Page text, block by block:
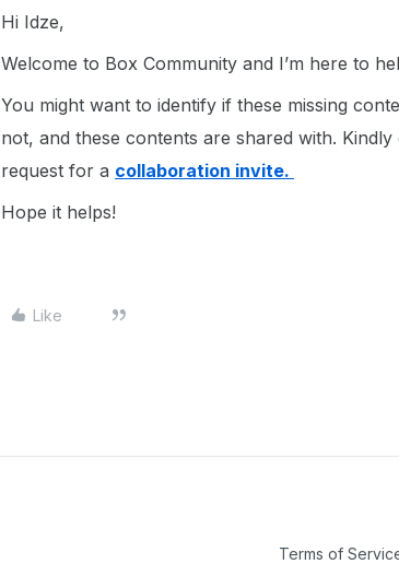
Hi Idze,
Welcome to Box Community and I’m here to
You might want to identify if these missing
not, and these contents are shared with.
request for a collaboration invite.
Hope it helps!
Like
Terms of